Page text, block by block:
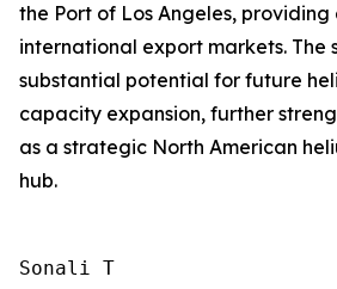
the Port of Los Angeles,
international export markets. The
substantial potential for future
capacity expansion, further
as a strategic North American
hub.
Sonali T